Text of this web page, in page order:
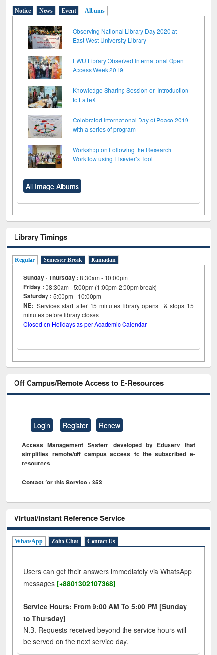
Notice News Event Albums
Observing National Library Day 2020 at
East West University Library
EWU Library Observed International Open
Access Week 2019
Knowledge Sharing Session on Introduction
to LaTeX
Celebrated International Day of Peace 2019
with a series of program
Workshop on Following the Research
Workflow using Elsevier’s Tool
All Image Albums
Library Timings
Regular Semester Break Ramadan
Sunday - Thursday : 8:30am - 10:00pm
Friday :08:30am - 5:00pm (1:00pm-2:00pm break)
Saturday : 5:00pm - 10:00pm
NB: Services start after 15minutes library opens & stops 15
minutes before library closes
Closed on Holidays as per Academic Calendar
Off Campus/Remote Access to E-Resources
Login Register Renew
Access Management System developed by Eduserv that
simplifies remote/off campus access to the subscribed e-
resources.
Contact for this Service : 353
Virtual/Instant Reference Service
WhatsApp Zoho Chat Contact Us
Users can get their answers immediately via WhatsApp
messages [+8801302107368]
Service Hours: From 9:00 AM To 5:00 PM [Sunday
to Thursday]
N.B. Requests received beyond the service hours will
be served on the next service day.